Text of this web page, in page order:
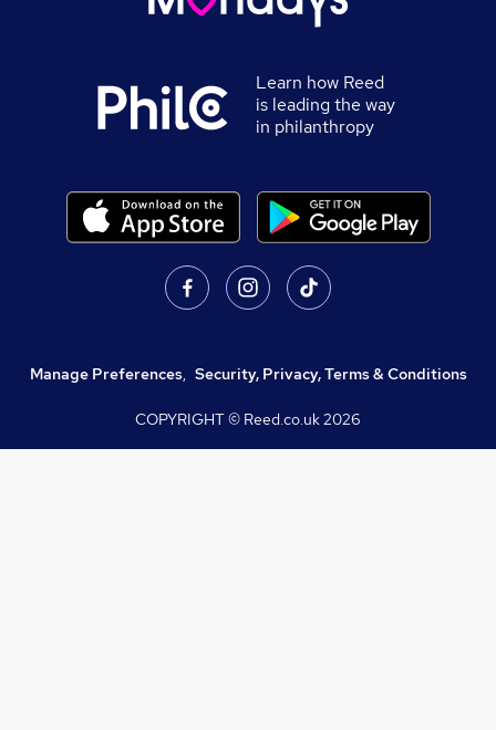
Learn how Reed
is leading the way
in philanthropy
Manage Preferences, Security, Privacy, Terms & Conditions
COPYRIGHT © Reed.co.uk2026